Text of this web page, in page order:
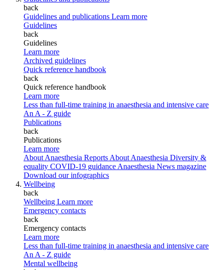
back
Guidelines and publications Learn more
Guidelines
back
Guidelines
Learn more
Archived guidelines
Quick reference handbook
back
Quick reference handbook
Learn more
Less than full-time training in anaesthesia and intensive care
An A - Z guide
Publications
back
Publications
Learn more
About Anaesthesia Reports About Anaesthesia Diversity &
equality COVID-19 guidance Anaesthesia News magazine
Download our infographics
Wellbeing
back
Wellbeing Learn more
Emergency contacts
back
Emergency contacts
Learn more
Less than full-time training in anaesthesia and intensive care
An A - Z guide
Mental wellbeing